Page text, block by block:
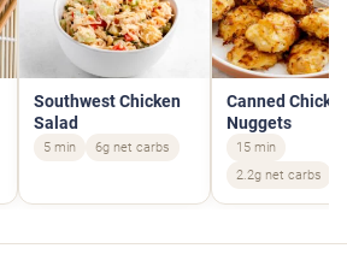
Southwest Chicken
Salad
5 min 6g net carbs
Canned
Nuggets
15 min
2.2g net carbs